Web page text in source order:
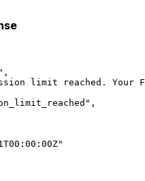
limit reached. Your